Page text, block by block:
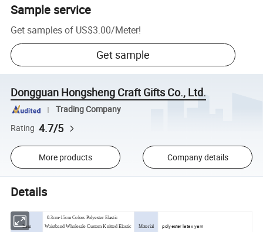
Sample service
Get samples of US$3.00/Meter!
Get sample
Dongguan Hongsheng Craft Gifts Co., Ltd.
Trading Company
Rating 4.7/5
More products Company details
Details
Item
0.3cm-15cm Colors Polyester Elastic
Waistband Wholesale Custom Knitted Elastic Material polyester latex yarn